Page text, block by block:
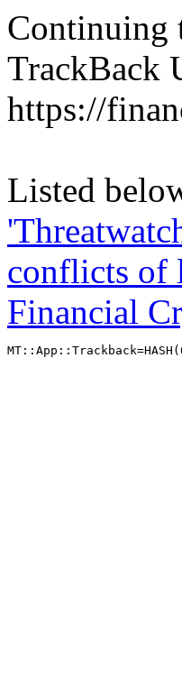
Continuing
TrackBack
https://
Listed
conflicts of
Financial